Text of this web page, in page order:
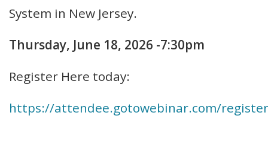
System in New Jersey.
Thursday, June 18, 2026 -7:30pm
Register Here today:
https://attendee.gotowebinar.com/